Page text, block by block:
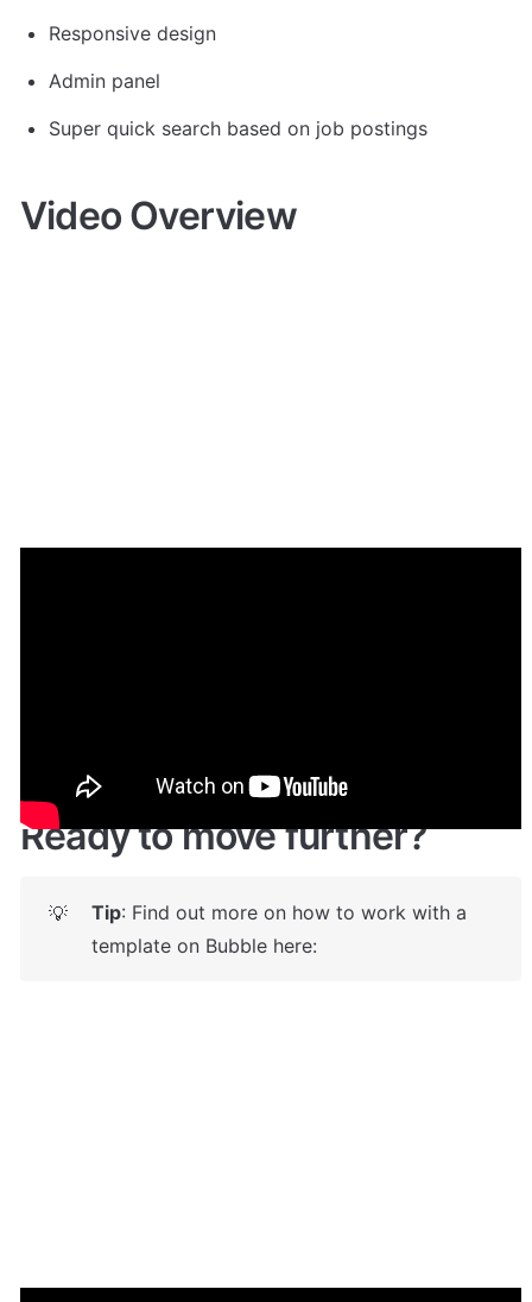
Responsive design
Admin panel
Super quick search based on job postings
Video Overview
Ready to move further?
💡 Tip: Find out more on how to work with a
template on Bubble here: